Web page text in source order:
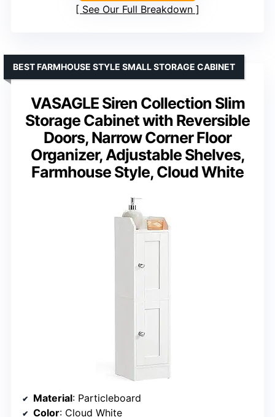
See Our Full Breakdown
VASAGLE Siren Collection Slim
Storage Cabinet with Reversible
Doors, Narrow Corner Floor
Organizer, Adjustable Shelves,
Farmhouse Style, Cloud White
BEST FARMHOUSE STYLE SMALL STORAGE CABINET
Material: Particleboard
Color: Cloud White